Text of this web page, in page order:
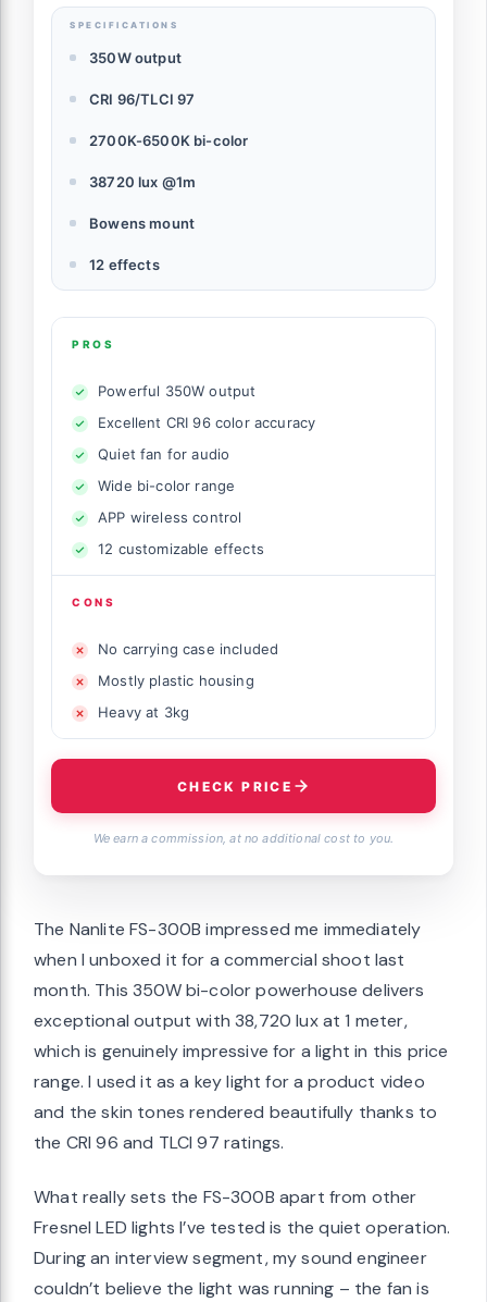
SPECIFICATIONS
350W output
CRI 96/TLCI 97
2700K-6500K bi-color
38720 lux @1m
Bowens mount
12 effects
PROS
Powerful 350W output
Excellent CRI 96 color accuracy
Quiet fan for audio
Wide bi-color range
APP wireless control
12 customizable effects
CONS
No carrying case included
Mostly plastic housing
Heavy at 3kg
CHECK PRICE
We earn a commission, at no additional cost to you.
The Nanlite FS-300B impressed me immediately
when I unboxed it for a commercial shoot last
month. This 350W bi-color powerhouse delivers
exceptional output with 38,720 lux at 1 meter,
which is genuinely impressive for a light in this price
range. I used it as a key light for a product video
and the skin tones rendered beautifully thanks to
the CRI 96 and TLCI 97 ratings.
What really sets the FS-300B apart from other
Fresnel LED lights I’ve tested is the quiet operation.
During an interview segment, my sound engineer
couldn’t believe the light was running – the fan is